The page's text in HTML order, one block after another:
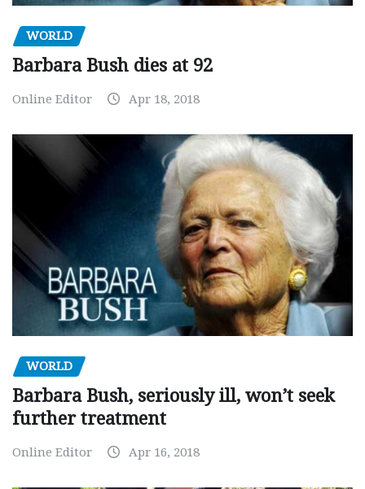
WORLD
Barbara Bush dies at 92
Online Editor Apr 18, 2018
WORLD
Barbara Bush, seriously ill, won’t seek
further treatment
Online Editor Apr 16, 2018